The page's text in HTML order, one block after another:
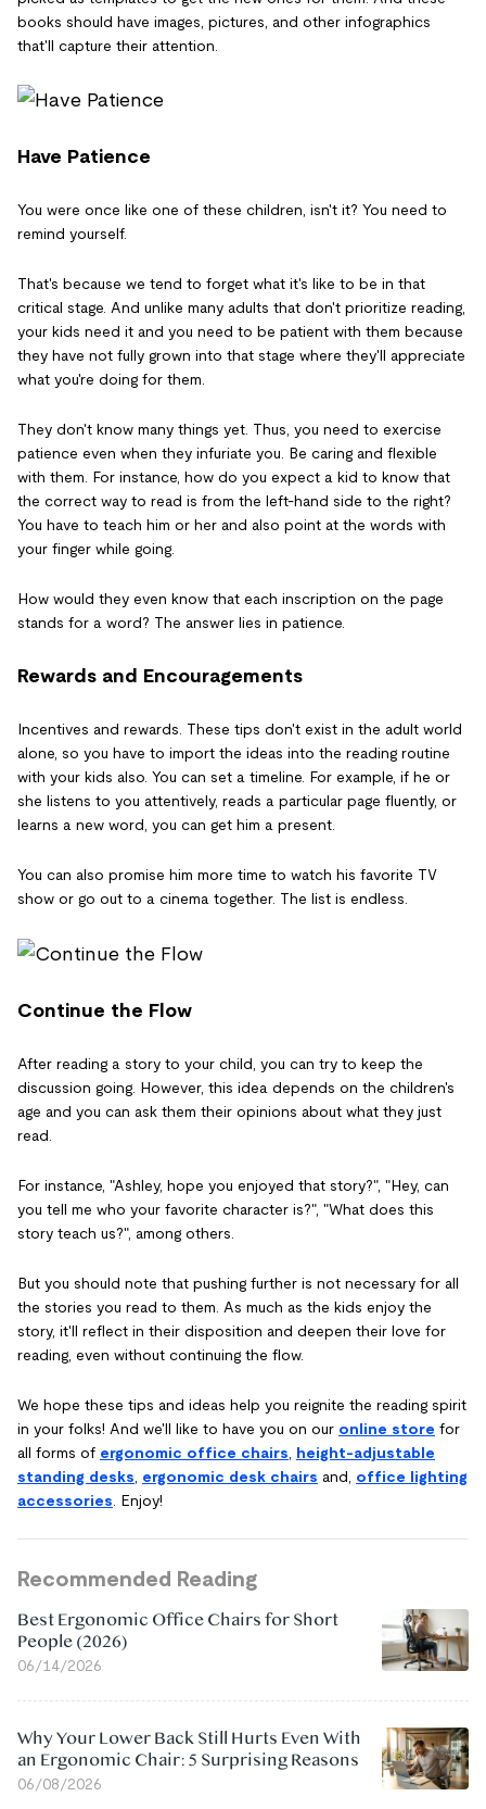
books should have images, pictures, and other infographics
that'll capture their attention.
Have Patience
You were once like one of these children, isn't it? You need to
remind yourself.
That's because we tend to forget what it's like to be in that
critical stage. And unlike many adults that don't prioritize reading,
your kids need it and you need to be patient with them because
they have not fully grown into that stage where they'll appreciate
what you're doing for them.
They don't know many things yet. Thus, you need to exercise
patience even when they infuriate you. Be caring and flexible
with them. For instance, how do you expect a kid to know that
the correct way to read is from the left-hand side to the right?
You have to teach him or her and also point at the words with
your finger while going.
How would they even know that each inscription on the page
stands for a word? The answer lies in patience.
Rewards and Encouragements
Incentives and rewards. These tips don't exist in the adult world
alone, so you have to import the ideas into the reading routine
with your kids also. You can set a timeline. For example, if he or
she listens to you attentively, reads a particular page fluently, or
learns a new word, you can get him a present.
You can also promise him more time to watch his favorite TV
show or go out to a cinema together. The list is endless.
Continue the Flow
After reading a story to your child, you can try to keep the
discussion going. However, this idea depends on the children's
age and you can ask them their opinions about what they just
read.
For instance, "Ashley, hope you enjoyed that story?", "Hey, can
you tell me who your favorite character is?", "What does this
story teach us?", among others.
But you should note that pushing further is not necessary for all
the stories you read to them. As much as the kids enjoy the
story, it'll reflect in their disposition and deepen their love for
reading, even without continuing the flow.
We hope these tips and ideas help you reignite the reading spirit
in your folks! And we'll like to have you on our online store for
all forms of ergonomic office chairs height-adjustable
standing desks ergonomic desk chairs and, office lighting
accessories . Enjoy!
Recommended Reading
Best Ergonomic Office Chairs for Short
People (2026)
06/14/2026
Why Your Lower Back Still Hurts Even With
an Ergonomic Chair: 5 Surprising Reasons
06/08/2026